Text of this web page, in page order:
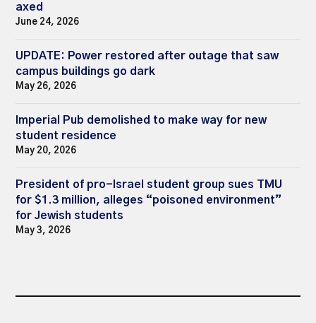
axed
June 24, 2026
UPDATE: Power restored after outage that saw
campus buildings go dark
May 26, 2026
Imperial Pub demolished to make way for new
student residence
May 20, 2026
President of pro-Israel student group sues TMU
for $1.3 million, alleges “poisoned environment”
for Jewish students
May 3, 2026